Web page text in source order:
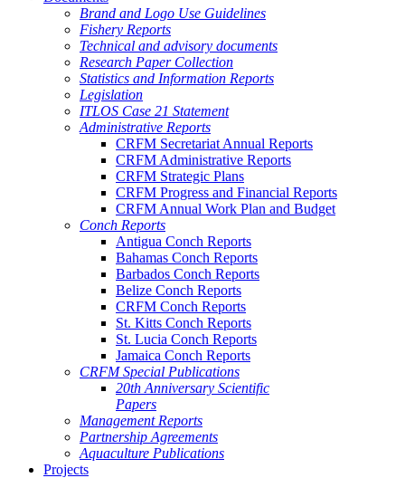
Brand and Logo Use Guidelines
Fishery Reports
Technical and advisory documents
Research Paper Collection
Statistics and Information Reports
Legislation
ITLOS Case 21 Statement
Administrative Reports
CRFM Secretariat Annual Reports
CRFM Administrative Reports
CRFM Strategic Plans
CRFM Progress and Financial Reports
CRFM Annual Work Plan and Budget
Conch Reports
Antigua Conch Reports
Bahamas Conch Reports
Barbados Conch Reports
Belize Conch Reports
CRFM Conch Reports
St. Kitts Conch Reports
St. Lucia Conch Reports
Jamaica Conch Reports
CRFM Special Publications
20th Anniversary Scientific
Papers
Management Reports
Partnership Agreements
Aquaculture Publications
Projects